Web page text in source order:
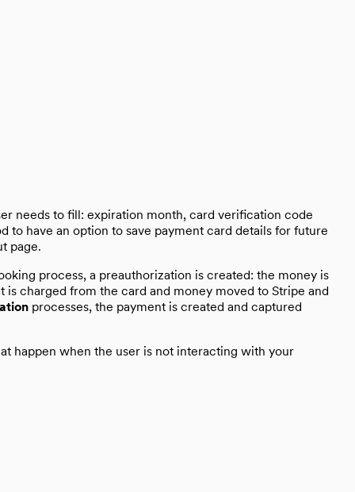
needs to fill: expiration month, card verification code
to have an option to save payment card details for future
page.
process, a preauthorization is created: the money is
charged from the card and money moved to Stripe and
processes, the payment is created and captured
happen when the user is not interacting with your